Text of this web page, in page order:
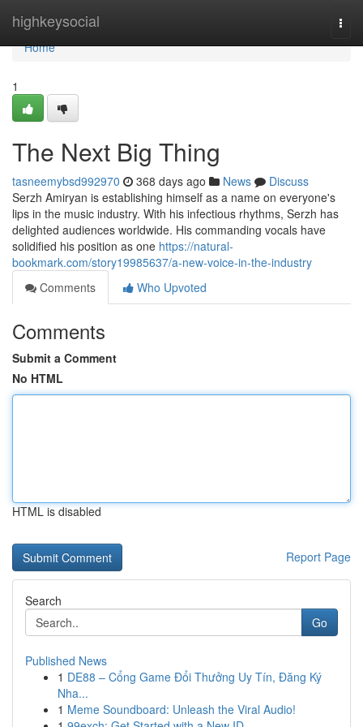
highkeysocial
Home
Home
1
The Next Big Thing
tasneemybsd992970 368 days ago News
Discuss
Serzh Amiryan is establishing himself as a name on everyone's
lips in the music industry. With his infectious rhythms, Serzh has
delighted audiences worldwide. His commanding vocals have
solidified his position as one https://natural-
bookmark.com/story19985637/a-new-voice-in-the-industry
Comments
Who Upvoted
Comments
Submit a Comment
No HTML
HTML is disabled
Report Page
Search
Go
Published News
1 DE88 – Cổng Game Đổi Thưởng Uy Tín, Đăng Ký
Nha...
1 Meme Soundboard: Unleash the Viral Audio!